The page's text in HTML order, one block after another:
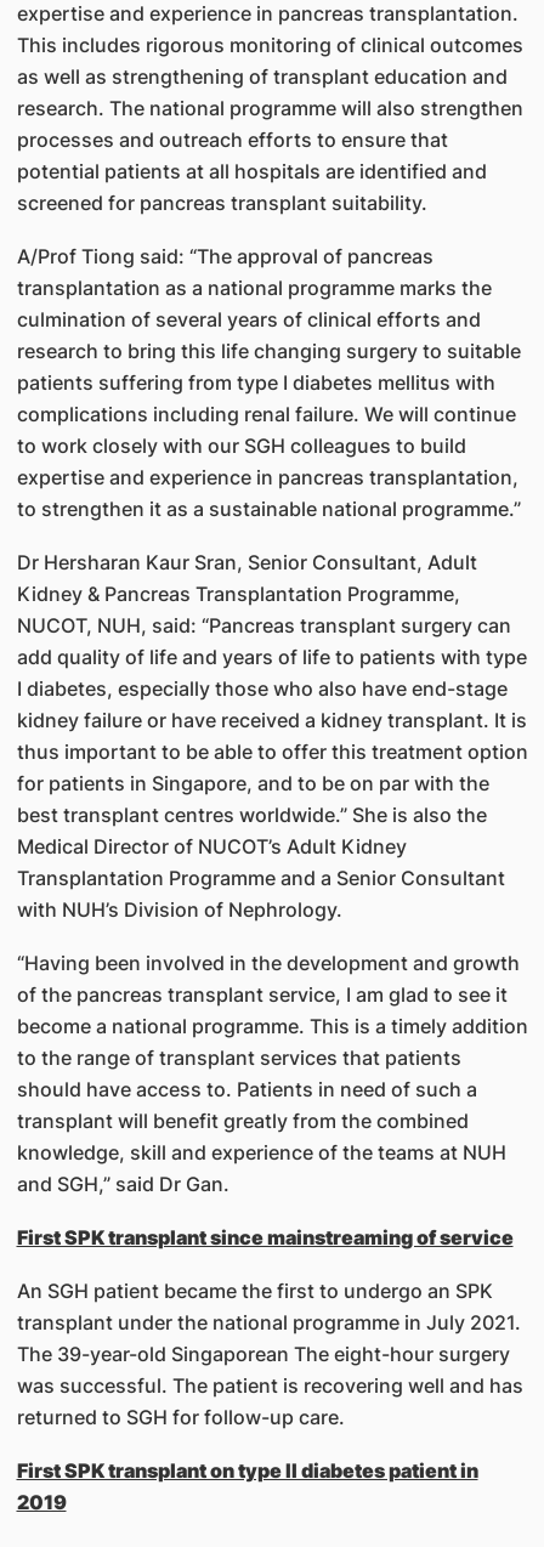
expertise and experience in pancreas transplantation.
This includes rigorous monitoring of clinical outcomes
as well as strengthening of transplant education and
research. The national programme will also strengthen
processes and outreach efforts to ensure that
potential patients at all hospitals are identified and
screened for pancreas transplant suitability.
A/Prof Tiong said: “The approval of pancreas
transplantation as a national programme marks the
culmination of several years of clinical efforts and
research to bring this life changing surgery to suitable
patients suffering from type I diabetes mellitus with
complications including renal failure. We will continue
to work closely with our SGH colleagues to build
expertise and experience in pancreas transplantation,
to strengthen it as a sustainable national programme.”
Dr Hersharan Kaur Sran, Senior Consultant, Adult
Kidney & Pancreas Transplantation Programme,
NUCOT, NUH, said: “Pancreas transplant surgery can
add quality of life and years of life to patients with type
I diabetes, especially those who also have end-stage
kidney failure or have received a kidney transplant. It is
thus important to be able to offer this treatment option
for patients in Singapore, and to be on par with the
best transplant centres worldwide.” She is also the
Medical Director of NUCOT’s Adult Kidney
Transplantation Programme and a Senior Consultant
with NUH’s Division of Nephrology.
“Having been involved in the development and growth
of the pancreas transplant service, I am glad to see it
become a national programme. This is a timely addition
to the range of transplant services that patients
should have access to. Patients in need of such a
transplant will benefit greatly from the combined
knowledge, skill and experience of the teams at NUH
and SGH,” said Dr Gan.
First SPK transplant since mainstreaming of service
An SGH patient became the first to undergo an SPK
transplant under the national programme in July 2021.
The 39-year-old Singaporean The eight-hour surgery
was successful. The patient is recovering well and has
returned to SGH for follow-up care.
First SPK transplant on type II diabetes patient in
2019